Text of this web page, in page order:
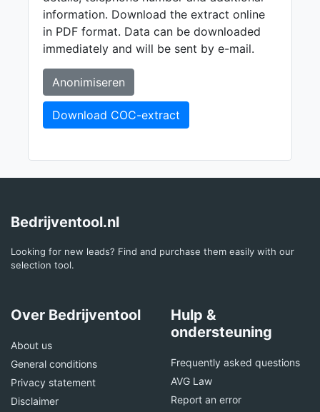
information. Download the extract online
in PDF format. Data can be downloaded
immediately and will be sent by e-mail.
Anonimiseren
Download COC-extract
Bedrijventool.nl
Looking for new leads? Find and purchase them easily with our
selection tool.
Over Bedrijventool
About us
General conditions
Privacy statement
Disclaimer
Hulp &
ondersteuning
Frequently asked questions
AVG Law
Report an error